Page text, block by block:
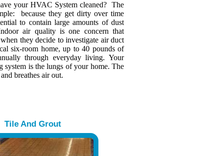
your HVAC System cleaned? The
because they get dirty over time
to contain large amounts of dust
air quality is one concern that
they decide to investigate air duct
six-room home, up to 40 pounds of
through everyday living. Your
system is the lungs of your home. The
breathes air out.
Tile And Grout